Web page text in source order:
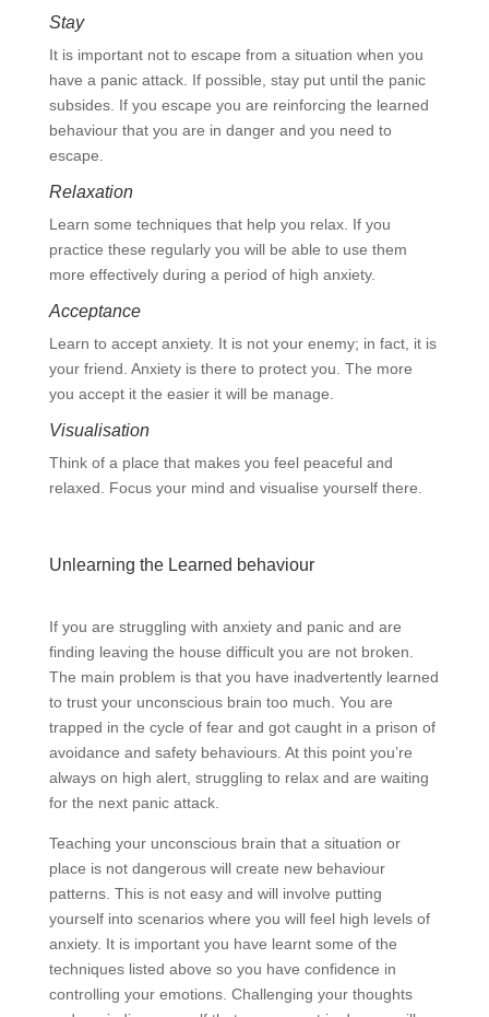
Stay
It is important not to escape from a situation when you
have a panic attack. If possible, stay put until the panic
subsides. If you escape you are reinforcing the learned
behaviour that you are in danger and you need to
escape.
Relaxation
Learn some techniques that help you relax. If you
practice these regularly you will be able to use them
more effectively during a period of high anxiety.
Acceptance
Learn to accept anxiety. It is not your enemy; in fact, it is
your friend. Anxiety is there to protect you. The more
you accept it the easier it will be manage.
Visualisation
Think of a place that makes you feel peaceful and
relaxed. Focus your mind and visualise yourself there.
Unlearning the Learned behaviour
If you are struggling with anxiety and panic and are
finding leaving the house difficult you are not broken.
The main problem is that you have inadvertently learned
to trust your unconscious brain too much. You are
trapped in the cycle of fear and got caught in a prison of
avoidance and safety behaviours. At this point you’re
always on high alert, struggling to relax and are waiting
for the next panic attack.
Teaching your unconscious brain that a situation or
place is not dangerous will create new behaviour
patterns. This is not easy and will involve putting
yourself into scenarios where you will feel high levels of
anxiety. It is important you have learnt some of the
techniques listed above so you have confidence in
controlling your emotions. Challenging your thoughts